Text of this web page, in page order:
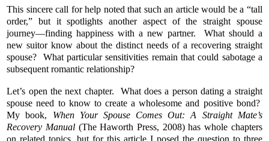
This sincere call for help noted that such an article would be a “tall
order,” but it spotlights another aspect of the straight spouse
journey—finding happiness with a new partner. What should a
new suitor know about the distinct needs of a recovering straight
spouse? What particular sensitivities remain that could sabotage a
subsequent romantic relationship?
Let’s open the next chapter. What does a person dating a straight
spouse need to know to create a wholesome and positive bond?
My book, When Your Spouse Comes Out: A Straight Mate’s
Recovery Manual (The Haworth Press, 2008) has whole chapters
on related topics, but for this article I posed the question to three